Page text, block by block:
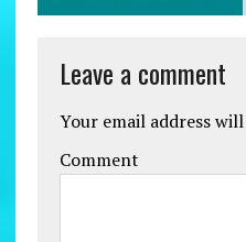
Leave a comment
Your email address
Comment